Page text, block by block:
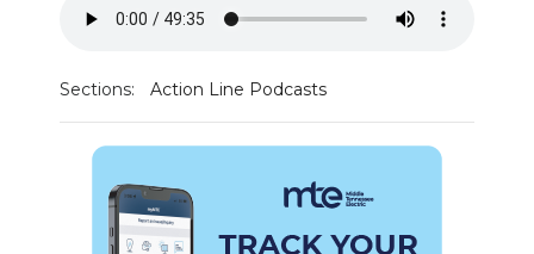
Sections: Action Line Podcasts